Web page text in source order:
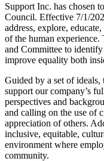
Support Inc. has chosen
Council. Effective 7/1/
address, explore,
of the human
and Committee to
improve equality both
Guided by a set of ideals,
support our company’s
perspectives and
and calling on the use of
appreciation of others.
inclusive, equitable,
environment where
community.